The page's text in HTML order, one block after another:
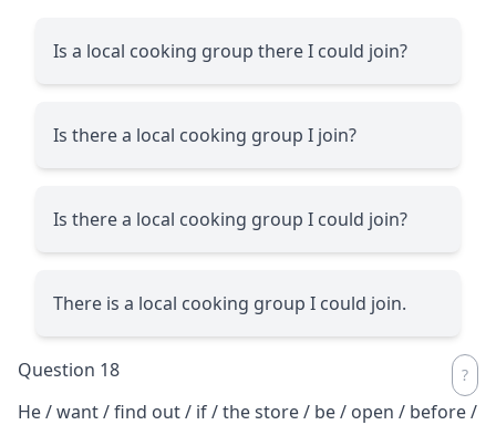
Is a local cooking group there I could join?
Is there a local cooking group I join?
Is there a local cooking group I could join?
There is a local cooking group I could join.
Question 18
He / want / find out / if / the store / be / open / before /